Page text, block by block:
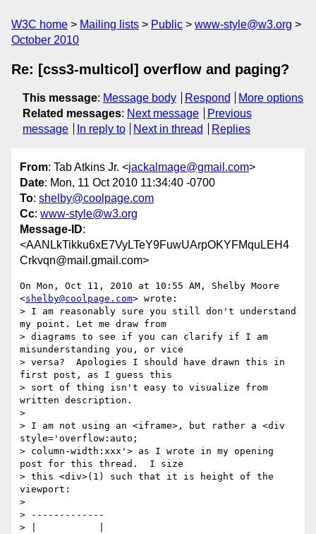
W3C home Mailing lists Public
www-style@w3.org
October 2010
Re: [css3-multicol] overflow and paging?
This message: Message body Respond
More options
Related messages: Next message
Previous
message
In reply to Next in thread Replies
From: Tab Atkins Jr. <jackalmage@gmail.com>
Date: Mon, 11 Oct 2010 11:34:40 -0700
To: shelby@coolpage.com
Cc: www-style@w3.org
Message-ID:
<AANLkTikku6xE7VyLTeY9FuwUArpOKYFMquLEH4
Crkvqn@mail.gmail.com>
On Mon, Oct 11, 2010 at 10:55 AM, Shelby Moore
<shelby@coolpage.com> wrote:
> I am reasonably sure you still don't understand
my point. Let me draw from
> diagrams to see if you can clarify if I am
misunderstanding you, or vice
> versa?  Apologies I should have drawn this in
first post, as I guess this
> sort of thing isn't easy to visualize from
written description.
>
> I am not using an <iframe>, but rather a <div
style='overflow:auto;
> column-width:xxx'> as I wrote in my opening
post for this thread.  I size
> this <div>(1) such that it is height of the
viewport:
>
> -------------
> |           |